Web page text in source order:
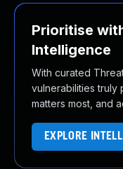
Prioritise
Intelligence
With curated
vulnerabilities truly
matters most, and
EXPLORE